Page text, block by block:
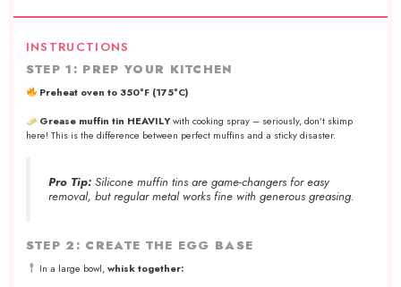
INSTRUCTIONS
STEP 1: PREP YOUR KITCHEN
Preheat oven to 350°F (175°C)
Grease muffin tin HEAVILYwith cooking spray – seriously, don’t skimp
here! This is the difference between perfect muffins and a sticky disaster.
Pro Tip:Silicone muffin tins are game-changers for easy
removal, but regular metal works fine with generous greasing.
STEP 2: CREATE THE EGG BASE
In a large bowl,whisk together: